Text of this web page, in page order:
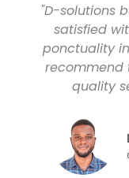
"D-solutions
satisfied
ponctuality
recommend
quality